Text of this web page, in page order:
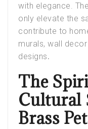
with elegance.
only elevate the
contribute to
murals, wall decor
designs.
The
Cultural
Brass